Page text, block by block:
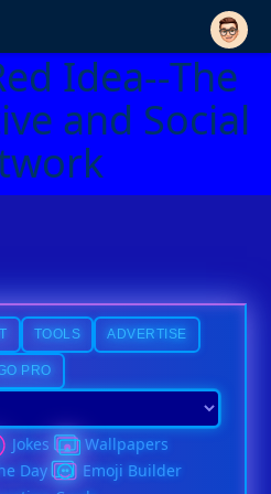
Idea--The
and Social
TOOLS ADVERTISE
PRO
Jokes
Wallpapers
Day
Emoji Builder